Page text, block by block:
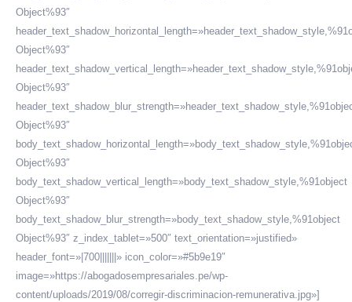
Object%93″
Object%93″
Object%93″
Object%93″
Object%93″
body_text_shadow_vertical_length=»body_text_shadow_style,%91object
Object%93″
body_text_shadow_blur_strength=»body_text_shadow_style,%91object
Object%93″ z_index_tablet=»500″ text_orientation=»justified»
header_font=»|700|||||||» icon_color=»#5b9e19″
image=»https://abogadosempresariales.pe/wp-
content/uploads/2019/08/corregir-discriminacion-remunerativa.jpg»]